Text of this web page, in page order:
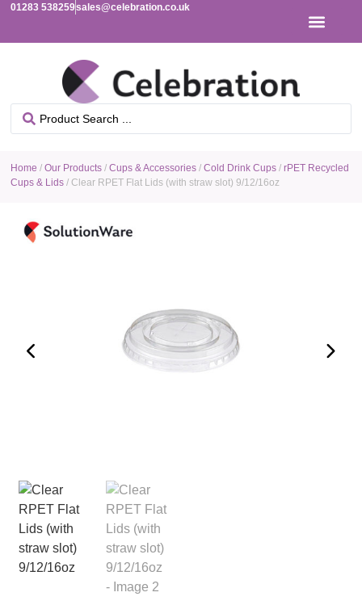
01283 538259sales@celebration.co.uk
Home /Our Products /Cups & Accessories /Cold Drink Cups /rPET Recycled
Cups & Lids / Clear RPET Flat Lids (with straw slot) 9/12/16oz